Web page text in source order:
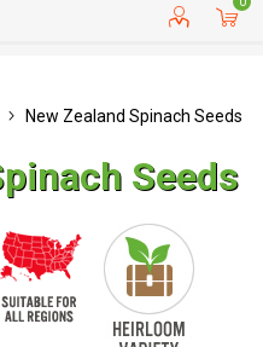
CUSTOMER SERVICE
New Zealand Spinach Seeds
Seeds